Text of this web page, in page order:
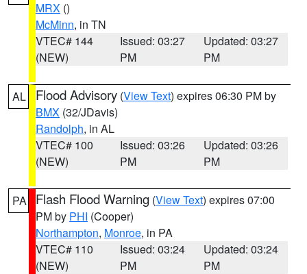
MRX ()
McMinn, in TN
VTEC# 144
(NEW)
Issued: 03:27
PM
Updated: 03:27
PM
AL Flood Advisory (View Text) expires 06:30 PM by
BMX (32/JDavis)
Randolph, in AL
VTEC# 100
(NEW)
Issued: 03:26
PM
Updated: 03:26
PM
PA Flash Flood Warning (View Text) expires 07:00
PM by PHI (Cooper)
Northampton, Monroe, in PA
VTEC# 110
(NEW)
Issued: 03:24
PM
Updated: 03:24
PM